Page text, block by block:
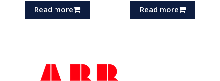
Read more Read more